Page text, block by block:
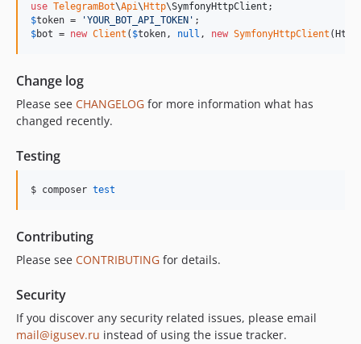
use TelegramBot\Api\ Http\SymfonyHttpClient
$token = 'YOUR_BOT_API_TOKEN '
$bot = new Client ( $token, null , new SymfonyHttpClient
Change log
Please see CHANGELOG for more information what has
changed recently.
Testing
$ composer test
Contributing
Please see CONTRIBUTING for details.
Security
If you discover any security related issues, please email
mail@igusev.ru instead of using the issue tracker.